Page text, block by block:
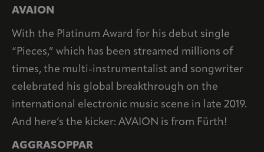
AVAION
With the Platinum Award for his debut single
“Pieces,” which has been streamed millions of
times, the multi-instrumentalist and songwriter
celebrated his global breakthrough on the
international electronic music scene in late 2019.
And here’s the kicker: AVAION is from Fürth!
AGGRASOPPAR